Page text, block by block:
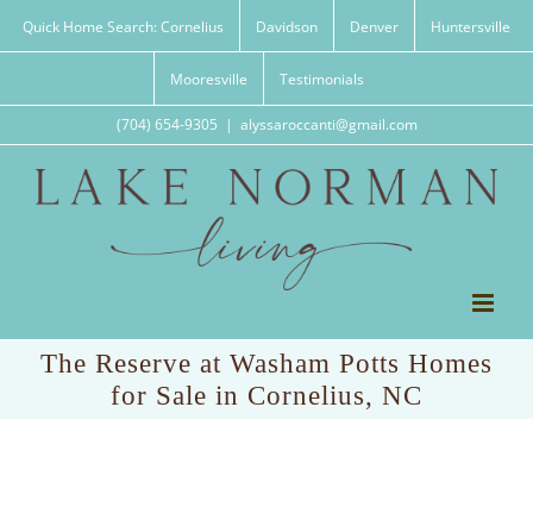
Quick Home Search: Cornelius Davidson Denver Huntersville
Mooresville Testimonials
(704) 654-9305 | alyssaroccanti@gmail.com
The Reserve at Washam Potts Homes
for Sale in Cornelius, NC